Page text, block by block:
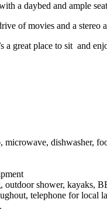
a daybed and ample
of movies and a stereo
great place to sit and
dishwasher,
shower, kayaks,
telephone for